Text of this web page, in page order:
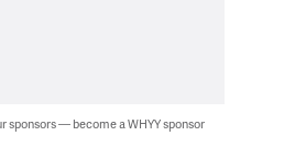
sponsors — become a WHYY sponsor